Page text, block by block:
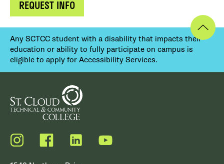
REQUEST INFO
Any SCTCC student with a disability that impacts their
education or ability to fully participate on campus is
eligible to apply for Accessibility Services.
Instagram FacebookLinkedIn YouTube